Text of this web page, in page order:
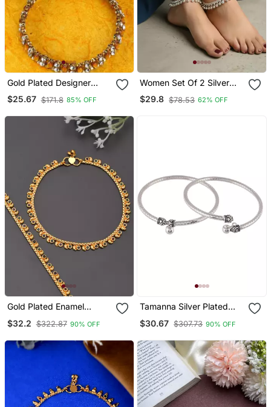
Gold Plated Designer
Kundan Anklet For Bridals
Women And Girls Onesize
$25.67 $171.8 85% OFF
Women Set Of 2 Silver
Plated Ghunguru Beaded
Anklet
$29.8 $78.53 62% OFF
Gold Plated Enamel
Women
$32.2 $322.87 90% OFF
Tamanna Silver Plated
$30.67 $307.73 90% OFF